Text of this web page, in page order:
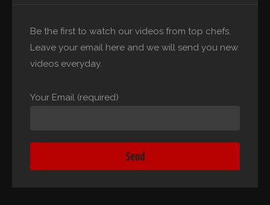
Be the first to watch our videos from top chefs.
Leave your email here and we will send you new
videos everyday.
Your Email (required)